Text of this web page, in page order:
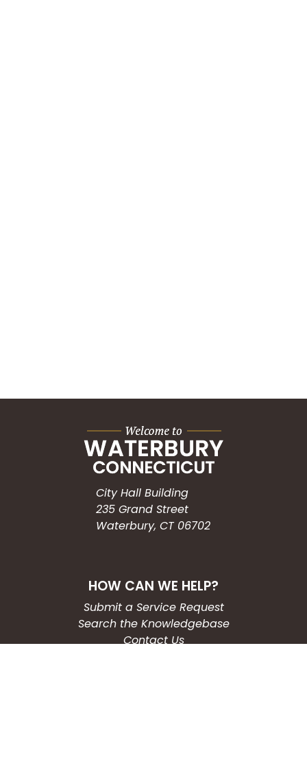
City Hall Building
235 Grand Street
Waterbury, CT 06702
HOW CAN WE HELP?
Submit a Service Request
Search the Knowledgebase
Contact Us